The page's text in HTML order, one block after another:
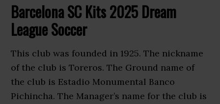
Barcelona SC Kits 2025 Dream
League Soccer
This club was founded in 1925. The nickname
of the club is Toreros. The Ground name of
the club is Estadio Monumental Banco
Pichincha. The Manager’s name for the club is